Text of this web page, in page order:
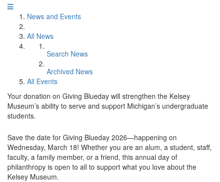
News and Events
All News
Search News
Archived News
All Events
Your donation on Giving Blueday will strengthen the Kelsey
Museum’s ability to serve and support Michigan’s undergraduate
students.
Save the date for Giving Blueday 2026—happening on
Wednesday, March 18! Whether you are an alum, a student, staff,
faculty, a family member, or a friend, this annual day of
philanthropy is open to all to support what you love about the
Kelsey Museum.